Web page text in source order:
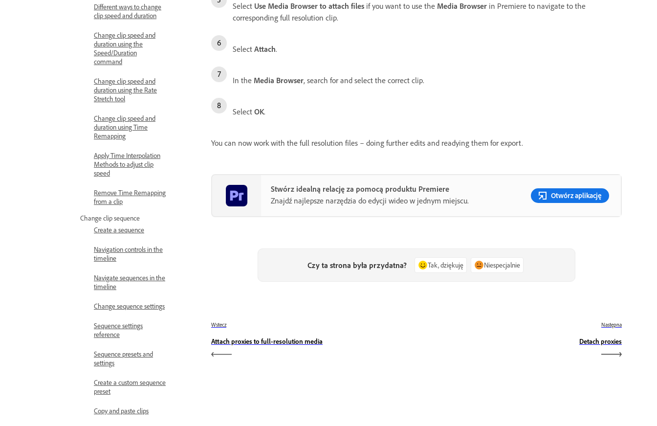
Different ways to change
clip speed and duration
Change clip speed and
duration using the
Speed/Duration
command
Change clip speed and
duration using the Rate
Stretch tool
Change clip speed and
duration using Time
Remapping
Apply Time Interpolation
Methods to adjust clip
speed
Remove Time Remapping
from a clip
Change clip sequence
Create a sequence
Navigation controls in the
timeline
Navigate sequences in the
timeline
Change sequence settings
Sequence settings
reference
Sequence presets and
settings
Create a custom sequence
preset
Copy and paste clips
Select Use Media Browser to attach files if you want to use the Media Browser in Premiere to navigate to the
corresponding full resolution clip.
Select Attach.
In the Media Browser, search for and select the correct clip.
Select OK.
You can now work with the full resolution files – doing further edits and readying them for export.
Stwórz idealną relację za pomocą produktu Premiere
Znajdź najlepsze narzędzia do edycji wideo w jednym miejscu.
Otwórz aplikację
Czy ta strona była przydatna? Tak, dziękuję Niespecjalnie
Wstecz
Attach proxies to full-resolution media
Następna
Detach proxies